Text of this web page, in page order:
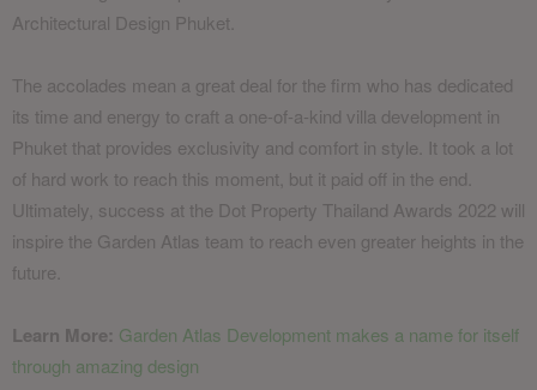
Architectural Design Phuket.
The accolades mean a great deal for the firm who has dedicated
its time and energy to craft a one-of-a-kind villa development in
Phuket that provides exclusivity and comfort in style. It took a lot
of hard work to reach this moment, but it paid off in the end.
Ultimately, success at the Dot Property Thailand Awards 2022 will
inspire the Garden Atlas team to reach even greater heights in the
future.
Learn More: Garden Atlas Development makes a name for itself
through amazing design